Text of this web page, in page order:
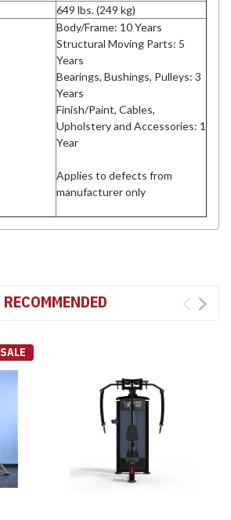
649 lbs. (249 kg)
Body/Frame: 10 Years
Structural Moving Parts: 5
Years
Bearings, Bushings, Pulleys: 3
Years
Finish/Paint, Cables,
Upholstery and Accessories: 1
Year
Applies to defects from
manufacturer only
RECOMMENDED
SALE